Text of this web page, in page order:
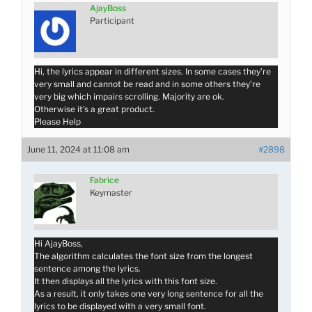
AjayBoss
Participant
Hi, the lyrics appear in different sizes. In some cases they’re
very small and cannot be read and in some others they’re
very big which impairs scrolling. Majority are ok.
Otherwise it’s a great product.
Please Help
June 11, 2024 at 11:08 am #2898
Fabrice
Keymaster
Hi AjayBoss,
The algorithm calculates the font size from the longest
sentence among the lyrics.
It then displays all the lyrics with this font size.
As a result, it only takes one very long sentence for all the
lyrics to be displayed with a very small font.